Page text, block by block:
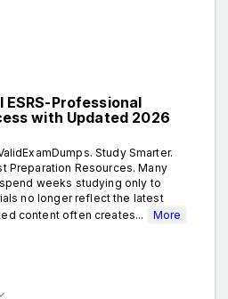
ESRS-Professional
with Updated 2026
Study Smarter.
Preparation Resources. Many
weeks studying only to
no longer reflect the latest
content often creates...
More